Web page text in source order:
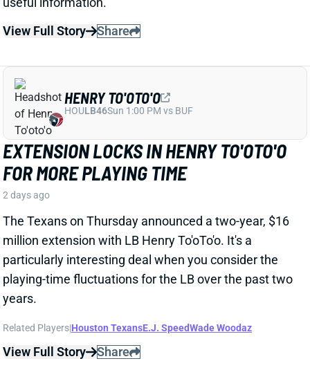
2 days ago
The Texans on Thursday announced a two-year, $16
particularly interesting deal when you consider the
playing-time fluctuations for the LB over the past two
years.
Related Players|Houston TexansE.J. SpeedWade Woodaz
View Full Story Share
WE NEED TO TALK ABOUT THESE BUCS
WR INJURIES
2 days ago
The Buccaneers are dealing with multiple injuries at
JALEN MCMILLAN
TBWR56Sun 1:00 PM @ CIN